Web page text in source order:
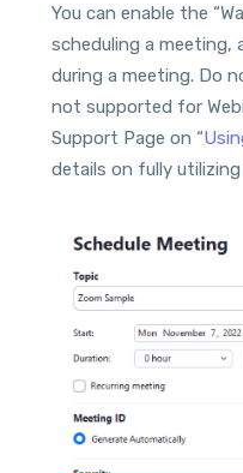
You can enable the
scheduling a meeting,
during a meeting. Do
not supported for
Support Page on “
details on fully